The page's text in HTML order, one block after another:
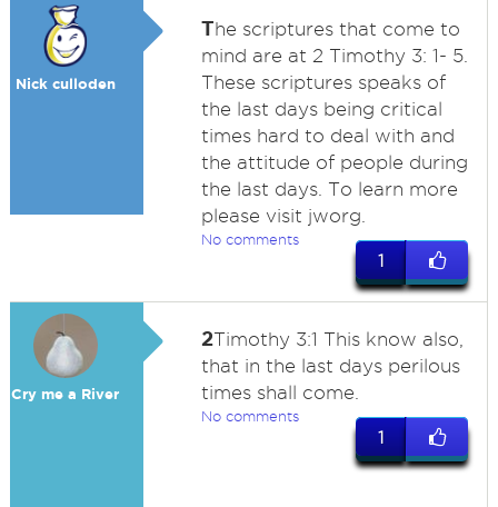
Nick culloden
The scriptures that come to
mind are at 2 Timothy 3: 1- 5.
These scriptures speaks of
the last days being critical
times hard to deal with and
the attitude of people during
the last days. To learn more
please visit jworg.
No comments
1
Cry me a River
2Timothy 3:1 This know also,
that in the last days perilous
times shall come.
No comments
1